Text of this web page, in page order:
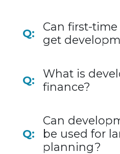
Q:
Can first-
get
Q:
What is
finance?
Q:
Can
be used for
planning?